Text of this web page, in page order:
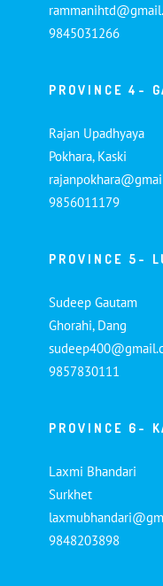
9845031266
PROVINCE 4-
Rajan Upadhyaya
Pokhara, Kaski
9856011179
PROVINCE 5-
Sudeep Gautam
Ghorahi, Dang
9857830111
PROVINCE 6-
Laxmi Bhandari
Surkhet
9848203898